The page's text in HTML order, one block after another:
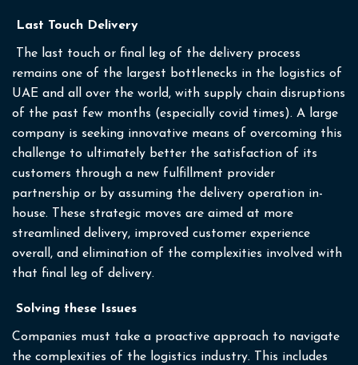
Last Touch Delivery
The last touch or final leg of the delivery process
remains one of the largest bottlenecks in the logistics of
UAE and all over the world, with supply chain disruptions
of the past few months (especially covid times). A large
company is seeking innovative means of overcoming this
challenge to ultimately better the satisfaction of its
customers through a new fulfillment provider
partnership or by assuming the delivery operation in-
house. These strategic moves are aimed at more
streamlined delivery, improved customer experience
overall, and elimination of the complexities involved with
that final leg of delivery.
Solving these Issues
Companies must take a proactive approach to navigate
the complexities of the logistics industry. This includes